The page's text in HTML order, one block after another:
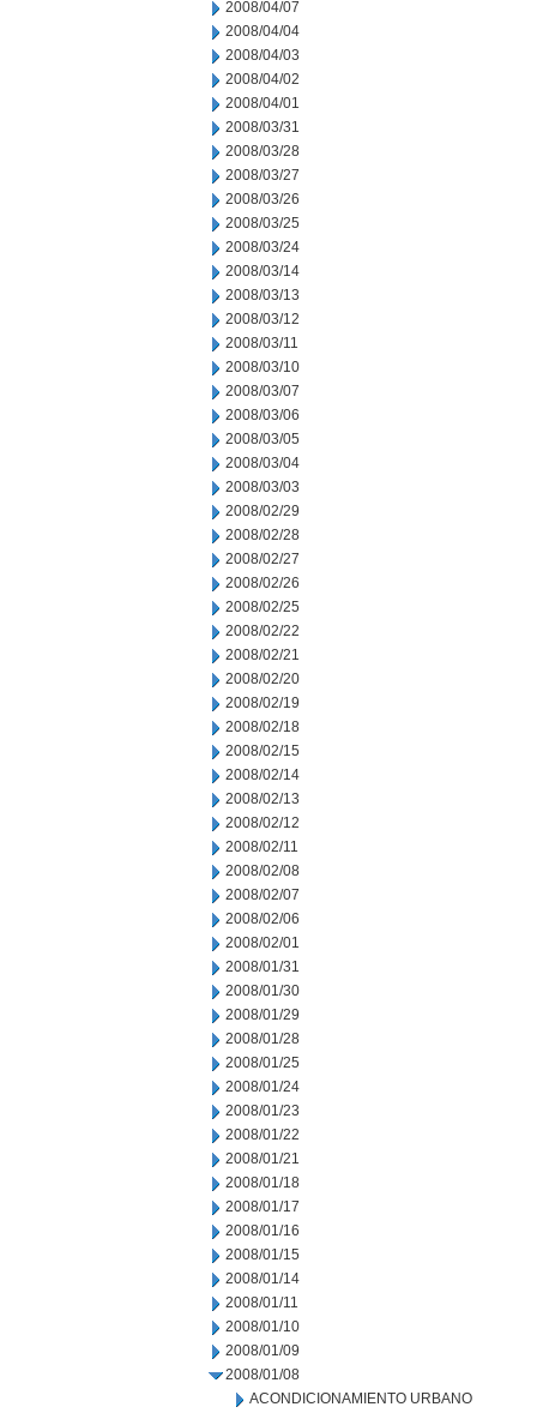
2008/04/07
2008/04/04
2008/04/03
2008/04/02
2008/04/01
2008/03/31
2008/03/28
2008/03/27
2008/03/26
2008/03/25
2008/03/24
2008/03/14
2008/03/13
2008/03/12
2008/03/11
2008/03/10
2008/03/07
2008/03/06
2008/03/05
2008/03/04
2008/03/03
2008/02/29
2008/02/28
2008/02/27
2008/02/26
2008/02/25
2008/02/22
2008/02/21
2008/02/20
2008/02/19
2008/02/18
2008/02/15
2008/02/14
2008/02/13
2008/02/12
2008/02/11
2008/02/08
2008/02/07
2008/02/06
2008/02/01
2008/01/31
2008/01/30
2008/01/29
2008/01/28
2008/01/25
2008/01/24
2008/01/23
2008/01/22
2008/01/21
2008/01/18
2008/01/17
2008/01/16
2008/01/15
2008/01/14
2008/01/11
2008/01/10
2008/01/09
2008/01/08
ACONDICIONAMIENTO URBANO